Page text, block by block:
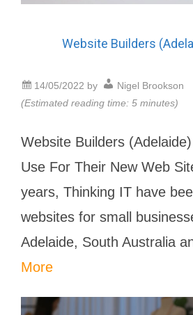
Website Builders
14/05/2022 by
Nigel Brookson
(Estimated reading time: 5 minutes)
Website Builders
Use For Their New Web
years, Thinking IT have
websites for small
Adelaide, South Australia
More